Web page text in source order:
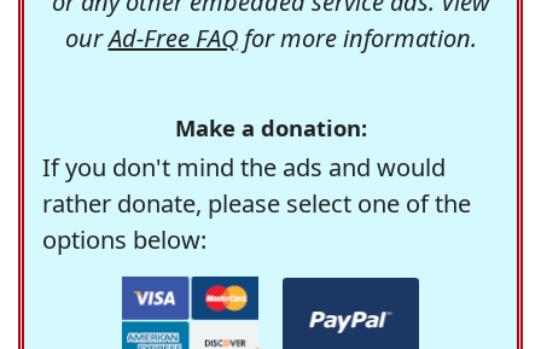
ourAd-Free FAQfor more information.
Make a donation:
If you don't mind the ads and would
rather donate, please select one of the
options below: